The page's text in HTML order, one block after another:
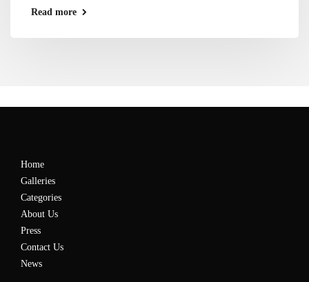
Read more
Home
Galleries
Categories
About Us
Press
Contact Us
News